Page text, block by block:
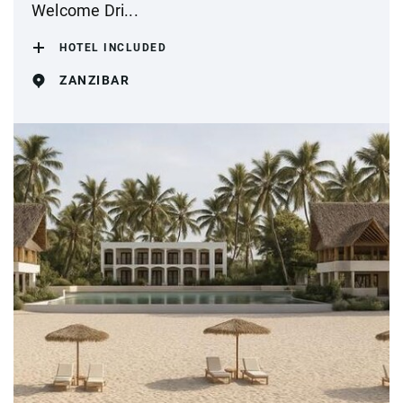
Welcome Dri...
HOTEL INCLUDED
ZANZIBAR